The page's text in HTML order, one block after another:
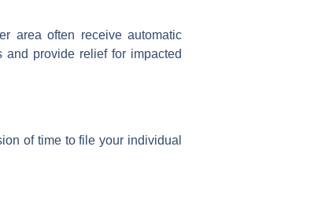
area often receive automatic
provide relief for impacted
of time to file your individual